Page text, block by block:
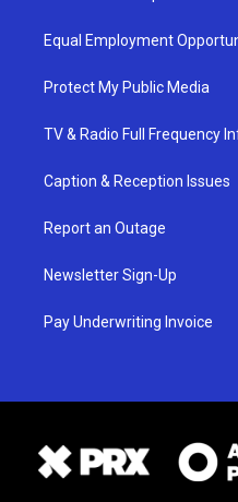
Equal Employment
Protect My Public Media
TV & Radio Full Frequency
Caption & Reception Issues
Report an Outage
Newsletter Sign-Up
Pay Underwriting Invoice